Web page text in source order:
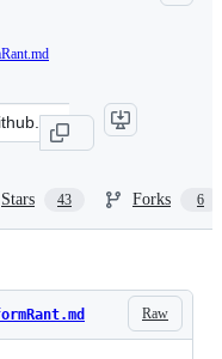
Stars 43 Forks 6
Raw